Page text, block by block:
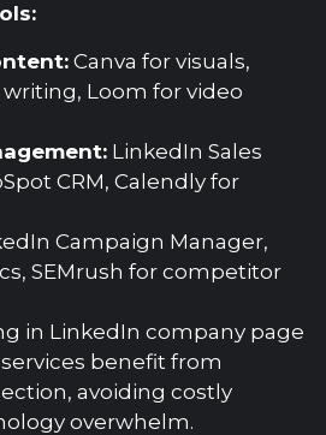
Canva for visuals,
Loom for video
LinkedIn Sales
CRM, Calendly for
Campaign Manager,
SEMrush for competitor
in LinkedIn company page
benefit from
avoiding costly
overwhelm.